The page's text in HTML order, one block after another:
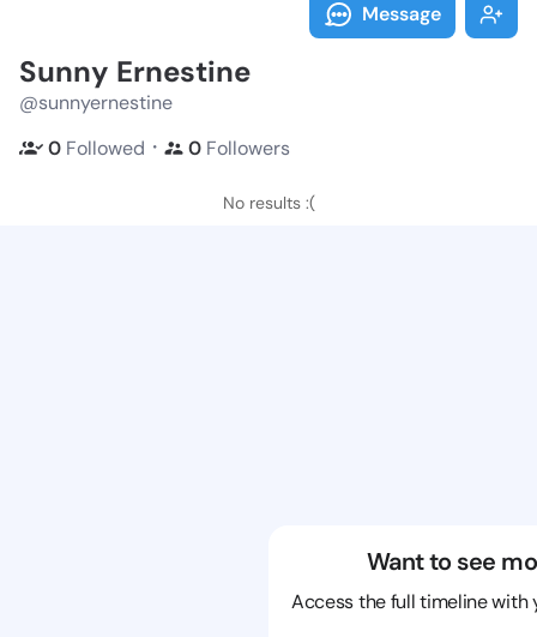
Message
Sunny Ernestine
@sunnyernestine
0 Followed ・ 0 Followers
No results :(
Want to see
Access the full timeline with